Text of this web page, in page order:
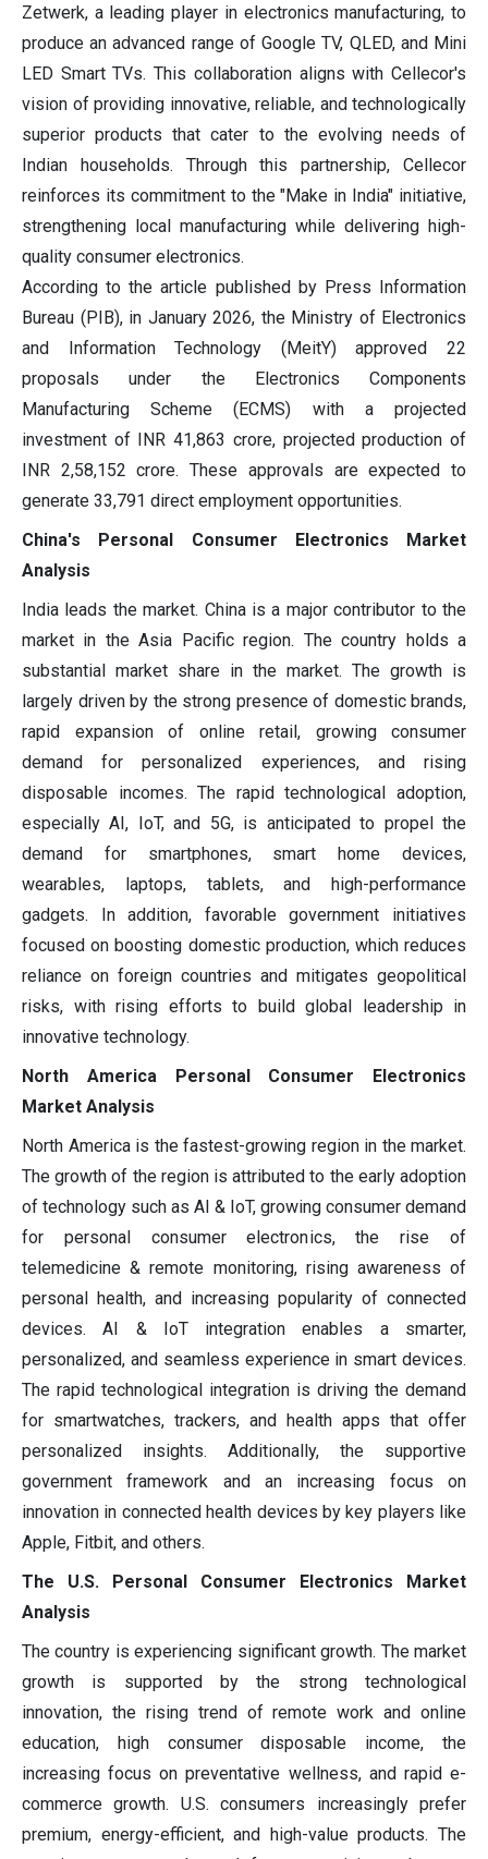
Zetwerk, a leading player in electronics manufacturing, to
produce an advanced range of Google TV, QLED, and Mini
LED Smart TVs. This collaboration aligns with Cellecor's
vision of providing innovative, reliable, and technologically
superior products that cater to the evolving needs of
Indian households. Through this partnership, Cellecor
reinforces its commitment to the "Make in India" initiative,
strengthening local manufacturing while delivering high-
quality consumer electronics.
According to the article published by Press Information
Bureau (PIB), in January 2026, the Ministry of Electronics
and Information Technology (MeitY) approved 22
proposals under the Electronics Components
Manufacturing Scheme (ECMS) with a projected
investment of INR 41,863 crore, projected production of
INR 2,58,152 crore. These approvals are expected to
generate 33,791 direct employment opportunities.
China's Personal Consumer Electronics Market
Analysis
India leads the market. China is a major contributor to the
market in the Asia Pacific region. The country holds a
substantial market share in the market. The growth is
largely driven by the strong presence of domestic brands,
rapid expansion of online retail, growing consumer
demand for personalized experiences, and rising
disposable incomes. The rapid technological adoption,
especially AI, IoT, and 5G, is anticipated to propel the
demand for smartphones, smart home devices,
wearables, laptops, tablets, and high-performance
gadgets. In addition, favorable government initiatives
focused on boosting domestic production, which reduces
reliance on foreign countries and mitigates geopolitical
risks, with rising efforts to build global leadership in
innovative technology.
North America Personal Consumer Electronics
Market Analysis
North America is the fastest-growing region in the market.
The growth of the region is attributed to the early adoption
of technology such as AI & IoT, growing consumer demand
for personal consumer electronics, the rise of
telemedicine & remote monitoring, rising awareness of
personal health, and increasing popularity of connected
devices. AI & IoT integration enables a smarter,
personalized, and seamless experience in smart devices.
The rapid technological integration is driving the demand
for smartwatches, trackers, and health apps that offer
personalized insights. Additionally, the supportive
government framework and an increasing focus on
innovation in connected health devices by key players like
Apple, Fitbit, and others.
The U.S. Personal Consumer Electronics Market
Analysis
The country is experiencing significant growth. The market
growth is supported by the strong technological
innovation, the rising trend of remote work and online
education, high consumer disposable income, the
increasing focus on preventative wellness, and rapid e-
commerce growth. U.S. consumers increasingly prefer
premium, energy-efficient, and high-value products. The